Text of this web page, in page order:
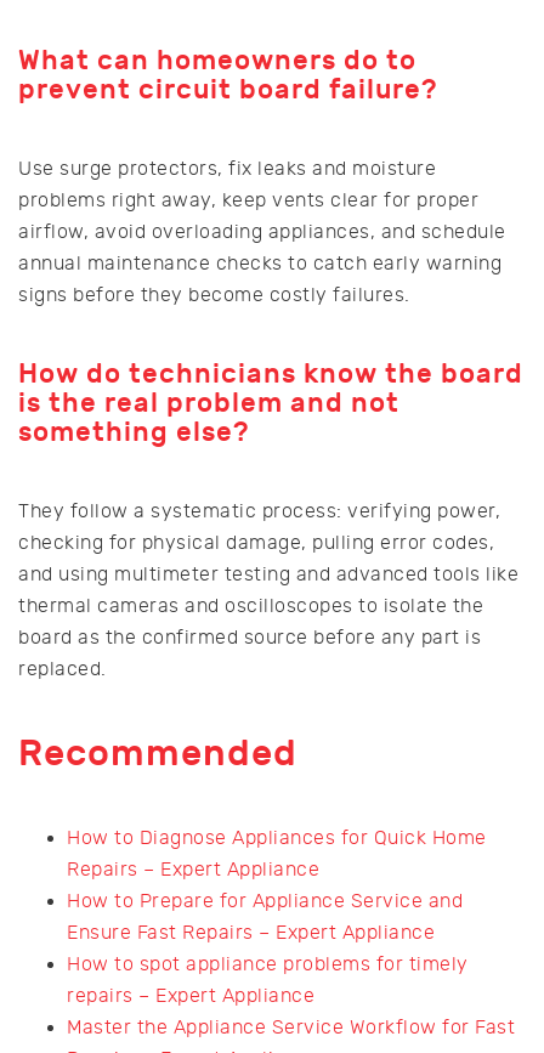
What can homeowners do to
prevent circuit board failure?
Use surge protectors, fix leaks and moisture
problems right away, keep vents clear for proper
airflow, avoid overloading appliances, and schedule
annual maintenance checks to catch early warning
signs before they become costly failures.
How do technicians know the board
is the real problem and not
something else?
They follow a systematic process: verifying power,
checking for physical damage, pulling error codes,
and using multimeter testing and advanced tools like
thermal cameras and oscilloscopes to isolate the
board as the confirmed source before any part is
replaced.
Recommended
How to Diagnose Appliances for Quick Home
Repairs – Expert Appliance
How to Prepare for Appliance Service and
Ensure Fast Repairs – Expert Appliance
How to spot appliance problems for timely
repairs – Expert Appliance
Master the Appliance Service Workflow for Fast